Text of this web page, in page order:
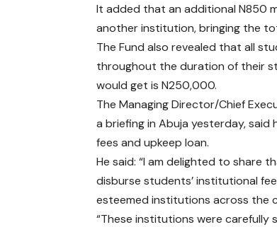
It added that an additional N850
another institution, bringing the
The Fund also revealed that all
throughout the duration of their
would get is N250,000.
The Managing Director/Chief
a briefing in Abuja yesterday,
fees and upkeep loan.
He said: “I am delighted to share
disburse students’ institutional
esteemed institutions across the
“These institutions were